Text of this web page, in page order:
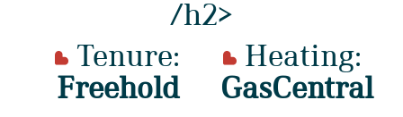
/h2>
Tenure:
Freehold
Heating:
GasCentral